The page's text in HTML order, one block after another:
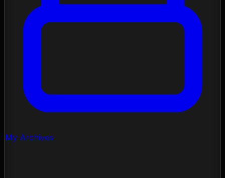
My Archives